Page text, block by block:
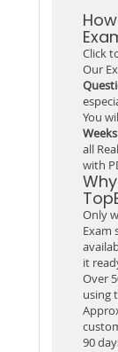
Click
Our
You
Weeks
all
with
Only
Exam
it
Over
using
90